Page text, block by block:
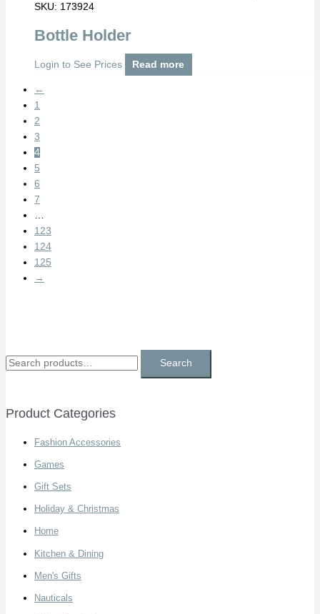
S
r
Search
Product Categories
Fashion Accessories
Games
Gift Sets
Holiday & Christmas
Home
Kitchen & Dining
Men's Gifts
Nauticals
SKU: 173924
Bottle Holder
Login to See Prices Read more
←
1
2
3
4
5
6
7
…
123
124
125
→